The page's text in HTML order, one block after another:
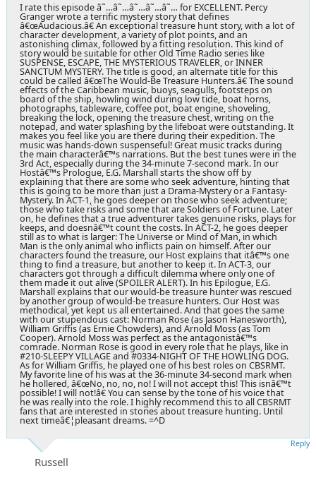
I rate this episode â˜…â˜…â˜…â˜…â˜… for EXCELLENT. Percy
Granger wrote a terrific mystery story that defines
â€œAudacious.â€ An exceptional treasure hunt story, with a lot of
character development, a variety of plot points, and an
astonishing climax, followed by a fitting resolution. This kind of
story would be suitable for other Old Time Radio series like
SUSPENSE, ESCAPE, THE MYSTERIOUS TRAVELER, or INNER
SANCTUM MYSTERY. The title is good, an alternate title for this
could be called â€œThe Would-Be Treasure Hunters.â€ The sound
effects of the Caribbean music, buoys, seagulls, footsteps on
board of the ship, howling wind during low tide, boat horns,
photographs, tableware, coffee pot, boat engine, shoveling,
breaking the lock, opening the treasure chest, writing on the
notepad, and water splashing by the lifeboat were outstanding. It
makes you feel like you are there during their expedition. The
music was hands-down suspenseful! Great music tracks during
the main characterâ€™s narrations. But the best tunes were in the
3rd Act, especially during the 34-minute 7-second mark. In our
Hostâ€™s Prologue, E.G. Marshall starts the show off by
explaining that there are some who seek adventure, hinting that
this is going to be more than just a Drama-Mystery or a Fantasy-
Mystery. In ACT-1, he goes deeper on those who seek adventure;
those who take risks and some that are Soldiers of Fortune. Later
on, he defines that a true adventurer takes genuine risks, plays for
keeps, and doesnâ€™t count the costs. In ACT-2, he goes deeper
still as to what is larger: The Universe or Mind of Man, in which
Man is the only animal who inflicts pain on himself. After our
characters found the treasure, our Host explains that itâ€™s one
thing to find a treasure, but another to keep it. In ACT-3, our
characters got through a difficult dilemma where only one of
them made it out alive (SPOILER ALERT). In his Epilogue, E.G.
Marshall explains that our would-be treasure hunter was rescued
by another group of would-be treasure hunters. Our Host was
methodical, yet kept us all entertained. And that goes the same
with our stupendous cast: Norman Rose (as Jason Hanesworth),
William Griffis (as Ernie Chowders), and Arnold Moss (as Tom
Cooper). Arnold Moss was perfect as the antagonistâ€™s
comrade. Norman Rose is good in every role that he plays, like in
#210-SLEEPY VILLAGE and #0334-NIGHT OF THE HOWLING DOG.
As for William Griffis, he played one of his best roles on CBSRMT.
My favorite line of his was at the 36-minute 34-second mark when
he hollered, â€œNo, no, no, no! I will not accept this! This isnâ€™t
possible! I will not!â€ You can sense by the tone of his voice that
he was really into the role. I highly recommend this to all CBSRMT
fans that are interested in stories about treasure hunting. Until
next timeâ€¦pleasant dreams. =^D
Russell
Reply